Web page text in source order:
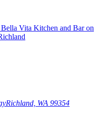
Richland, WA 99354